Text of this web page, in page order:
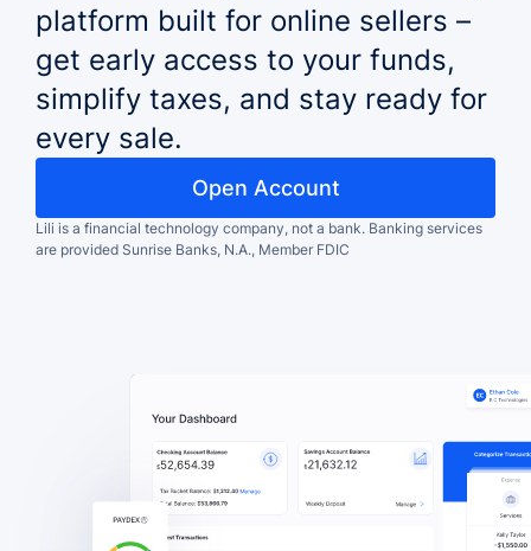
platform built for online sellers –
get early access to your funds,
simplify taxes, and stay ready for
every sale.
Open Account
Lili is a financial technology company, not a bank. Banking services
are provided Sunrise Banks, N.A., Member FDIC